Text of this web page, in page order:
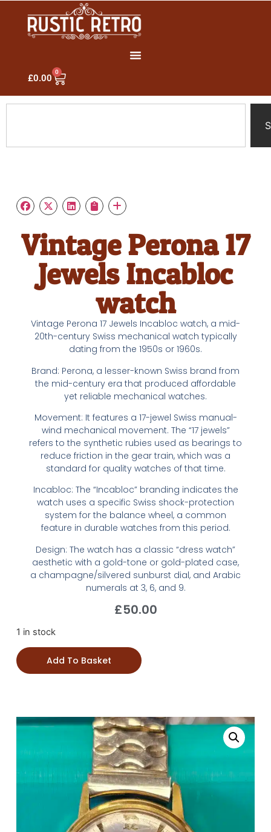
£0.00
0
Vintage Perona 17
Jewels Incabloc
watch
Vintage Perona 17 Jewels Incabloc watch, a mid-
20th-century Swiss mechanical watch typically
dating from the 1950s or 1960s.
Brand: Perona, a lesser-known Swiss brand from
the mid-century era that produced affordable
yet reliable mechanical watches.
Movement: It features a 17-jewel Swiss manual-
wind mechanical movement. The “17 jewels”
refers to the synthetic rubies used as bearings to
reduce friction in the gear train, which was a
standard for quality watches of that time.
Incabloc: The “Incabloc” branding indicates the
watch uses a specific Swiss shock-protection
system for the balance wheel, a common
feature in durable watches from this period.
Design: The watch has a classic “dress watch”
aesthetic with a gold-tone or gold-plated case,
a champagne/silvered sunburst dial, and Arabic
numerals at 3, 6, and 9.
£50.00
1 in stock
Add To Basket